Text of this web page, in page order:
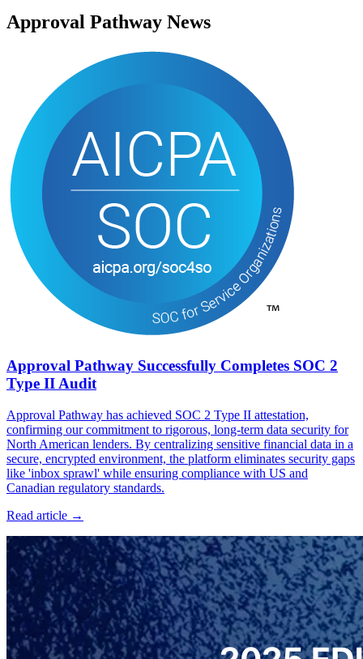
Approval Pathway News
Approval Pathway Successfully Completes SOC 2
Type II Audit
Approval Pathway has achieved SOC 2 Type II attestation,
confirming our commitment to rigorous, long-term data security for
North American lenders. By centralizing sensitive financial data in a
secure, encrypted environment, the platform eliminates security gaps
like 'inbox sprawl' while ensuring compliance with US and
Canadian regulatory standards.
Read article →